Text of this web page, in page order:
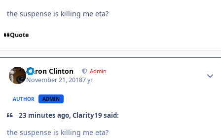
the suspense is killing me eta?
Quote
Aaron Clinton Admin
November 21, 20187 yr
AUTHOR ADMIN
23 minutes ago, Clarity19 said:
the suspense is killing me eta?